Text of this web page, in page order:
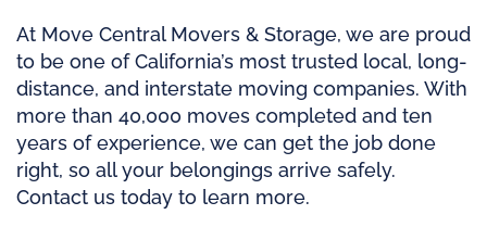
At Move Central Movers & Storage, we are proud
to be one of California’s most trusted local, long-
distance, and interstate moving companies. With
more than 40,000 moves completed and ten
years of experience, we can get the job done
right, so all your belongings arrive safely.
Contact us today to learn more.